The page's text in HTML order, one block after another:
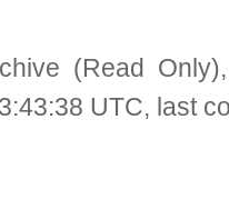
(Read
UTC, last